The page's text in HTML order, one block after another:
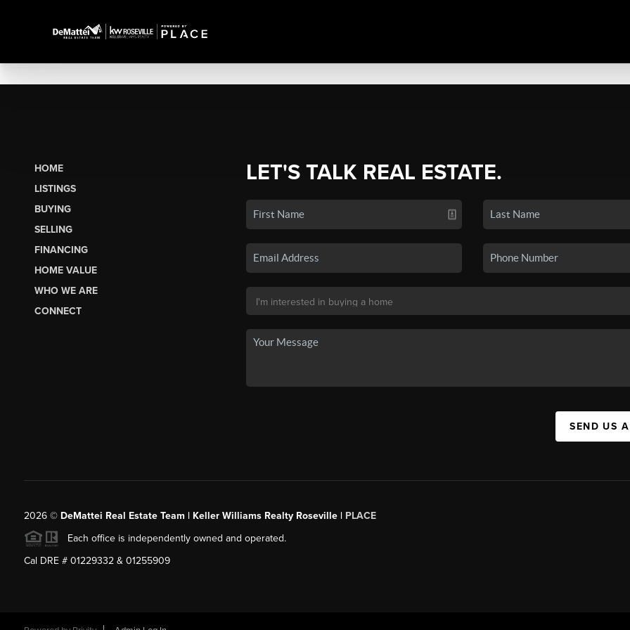
HOME
LISTINGS
BUYING
SELLING
FINANCING
HOME VALUE
WHO WE ARE
CONNECT
LET'S TALK REAL ESTATE.
SEND US
2026© DeMattei Real Estate Team | Keller Williams Realty Roseville | PLACE
Each office is independently owned and operated.
Cal DRE # 01229332 & 01255909